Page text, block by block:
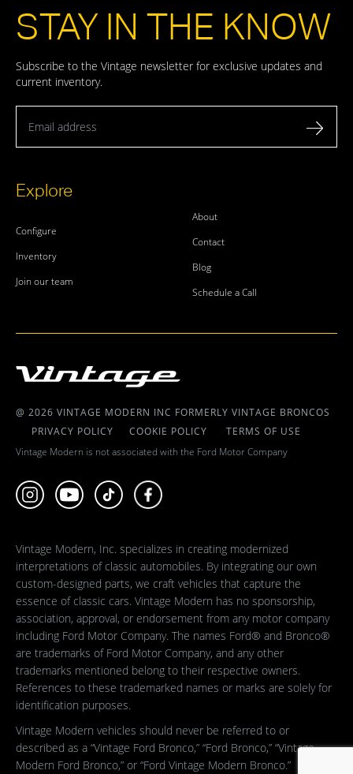
Explore
Configure
Inventory
Join our team
About
Contact
Blog
Schedule a Call
STAY IN THE KNOW
Subscribe to the Vintage newsletter for exclusive updates and
current inventory.
@ 2026 VINTAGE MODERN INC FORMERLY VINTAGE BRONCOS
PRIVACY POLICY
COOKIE POLICY
TERMS OF USE
Vintage Modern is not associated with the Ford Motor Company
Vintage Modern, Inc. specializes in creating modernized
interpretations of classic automobiles. By integrating our own
custom-designed parts, we craft vehicles that capture the
essence of classic cars. Vintage Modern has no sponsorship,
association, approval, or endorsement from any motor company
including Ford Motor Company. The names Ford® and Bronco®
are trademarks of Ford Motor Company, and any other
trademarks mentioned belong to their respective owners.
References to these trademarked names or marks are solely for
identification purposes.
Vintage Modern vehicles should never be referred to or
described as a “Vintage Ford Bronco,” “Ford Bronco,” “Vintage
Modern Ford Bronco,” or “Ford Vintage Modern Bronco.”